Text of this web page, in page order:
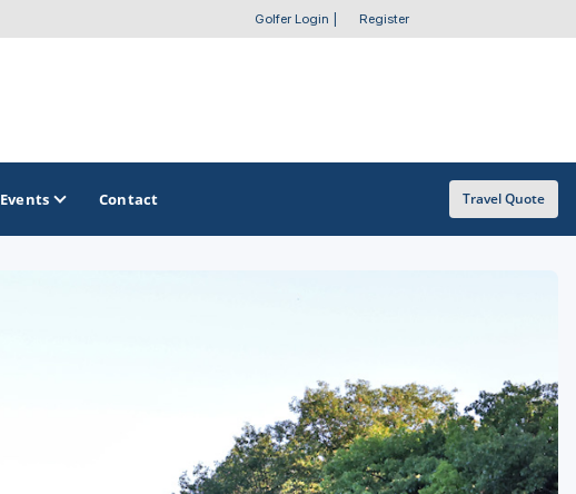
Golfer Login Register
Golf Resorts Directory
Stay and Play Packages
Events Contact Travel Quote